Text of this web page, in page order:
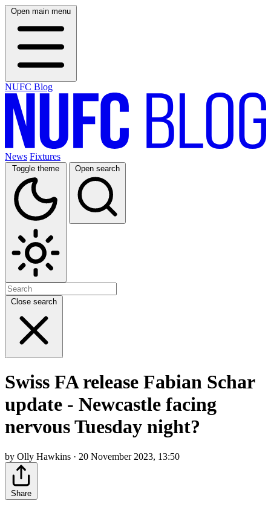
Open main menu
NUFC Blog
News Fixtures
Toggle theme Open search
Close search
Swiss FA release Fabian Schar
update - Newcastle facing
nervous Tuesday night?
by Olly Hawkins · 20 November 2023, 13:50
Share